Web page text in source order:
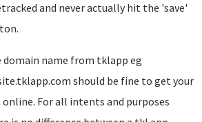
and never actually hit the 'save'
domain name from tklapp eg
should be fine to get your
For all intents and purposes